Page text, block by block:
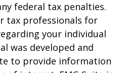
federal tax penalties.
tax professionals for
your individual
was developed and
to provide information